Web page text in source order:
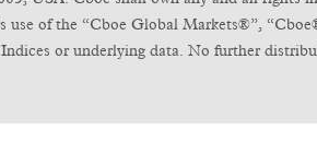
use of the “Cboe Global Markets®”,
or underlying data. No further